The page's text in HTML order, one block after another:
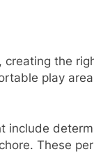
creating the
play
include
These